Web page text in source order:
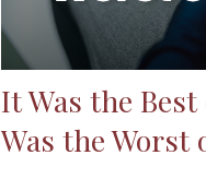
It Was the
Was the Worst